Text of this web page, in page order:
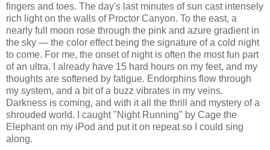
fingers and toes. The day's last minutes of sun cast intensely
rich light on the walls of Proctor Canyon. To the east, a
nearly full moon rose through the pink and azure gradient in
the sky — the color effect being the signature of a cold night
to come. For me, the onset of night is often the most fun part
of an ultra. I already have 15 hard hours on my feet, and my
thoughts are softened by fatigue. Endorphins flow through
my system, and a bit of a buzz vibrates in my veins.
Darkness is coming, and with it all the thrill and mystery of a
shrouded world. I caught "Night Running" by Cage the
Elephant on my iPod and put it on repeat so I could sing
along.